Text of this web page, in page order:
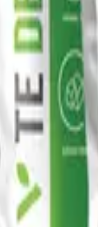
V-
V-FORTYFLORA,
on three.store